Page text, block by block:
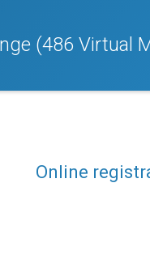
(486 Virtual
Online